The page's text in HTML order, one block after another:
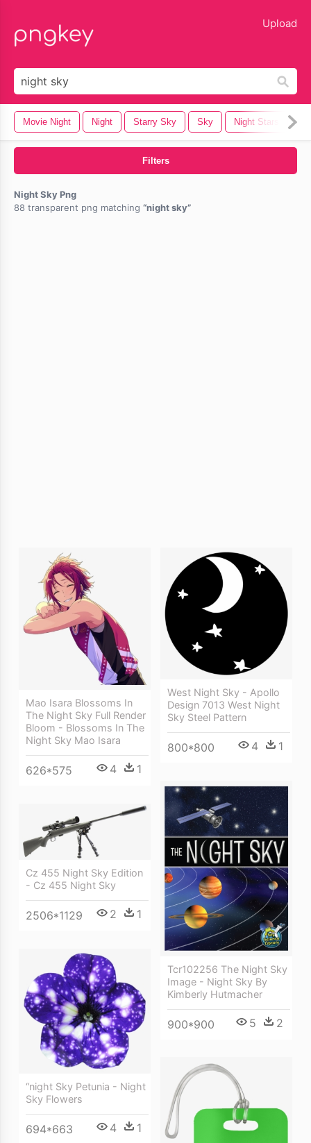
Upload
Movie Night Night Starry Sky Sky Night Stars
Filters
Night Sky Png
88 transparent png matching
night sky
Mao Isara Blossoms In
The Night Sky Full Render
Bloom - Blossoms In The
Night Sky Mao Isara
626*575 4 1
West Night Sky - Apollo
Design 7013 West Night
Sky Steel Pattern
800*800 4 1
Tcr102256 The Night Sky
Image - Night Sky By
Kimberly Hutmacher
900*900 5 2
Cz 455 Night Sky Edition
- Cz 455 Night Sky
2506*1129 2 1
“night Sky Petunia - Night
Sky Flowers
694*663 4 1